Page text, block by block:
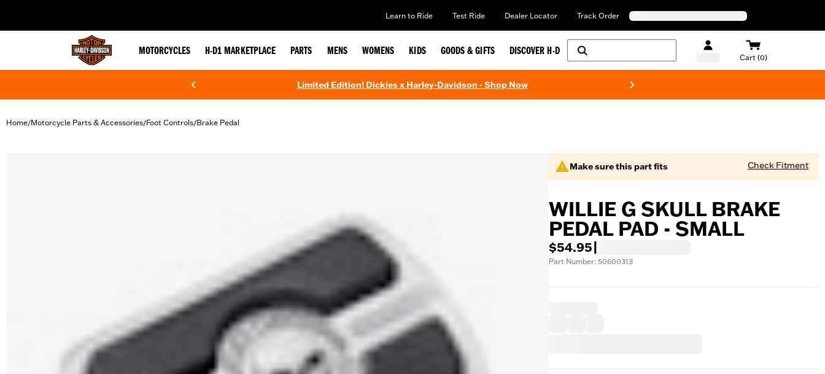
Learn to Ride Test Ride Dealer Locator Track Order
MOTORCYCLES H-D1 MARKETPLACE PARTS MENS WOMENS KIDS GOODS & GIFTS DISCOVER H-D
Cart (0)
Limited Edition! Dickies x Harley-Davidson - Shop Now
Home/Motorcycle Parts & Accessories/Foot Controls/Brake Pedal
Make sure this part fits Check Fitment
WILLIE G SKULL BRAKE
PEDAL PAD - SMALL
$54.95
Part Number: 50600313